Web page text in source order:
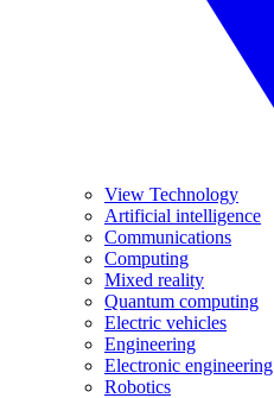
View Technology
Artificial intelligence
Communications
Computing
Mixed reality
Quantum computing
Electric vehicles
Engineering
Electronic engineering
Robotics